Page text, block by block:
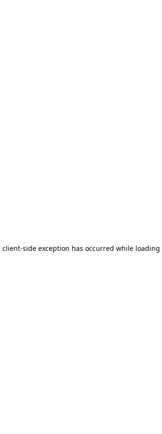
side exception has occurred while loading